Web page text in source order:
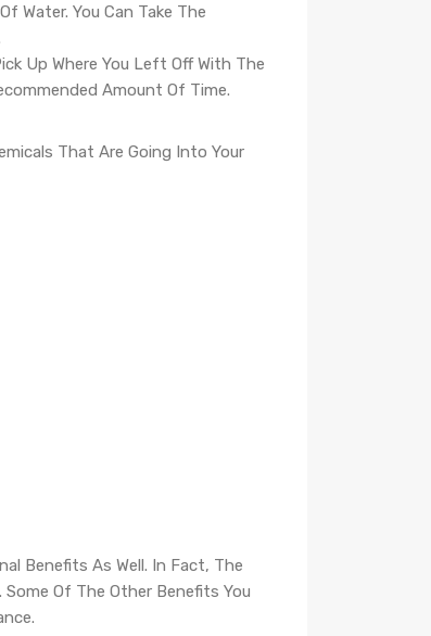
Water. You Can Take The
Up Where You Left Off With The
Amount Of Time.
That Are Going Into Your
Benefits As Well. In Fact, The
Of The Other Benefits You